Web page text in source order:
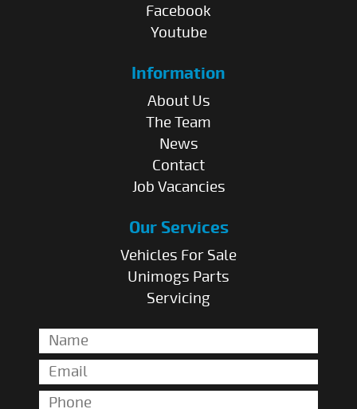
Facebook
Youtube
Information
About Us
The Team
News
Contact
Job Vacancies
Our Services
Vehicles For Sale
Unimogs Parts
Servicing